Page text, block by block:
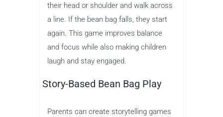
their head or shoulder and walk across
a line. If the bean bag falls, they start
again. This game improves balance
and focus while also making children
laugh and stay engaged.
Story-Based Bean Bag Play
Parents can create storytelling games